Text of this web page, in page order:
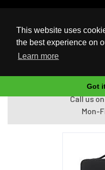
This website uses
the best experience on
Learn more
Got
UK Based Kingston Reseller
Home
Do you need
Call us
Mon-